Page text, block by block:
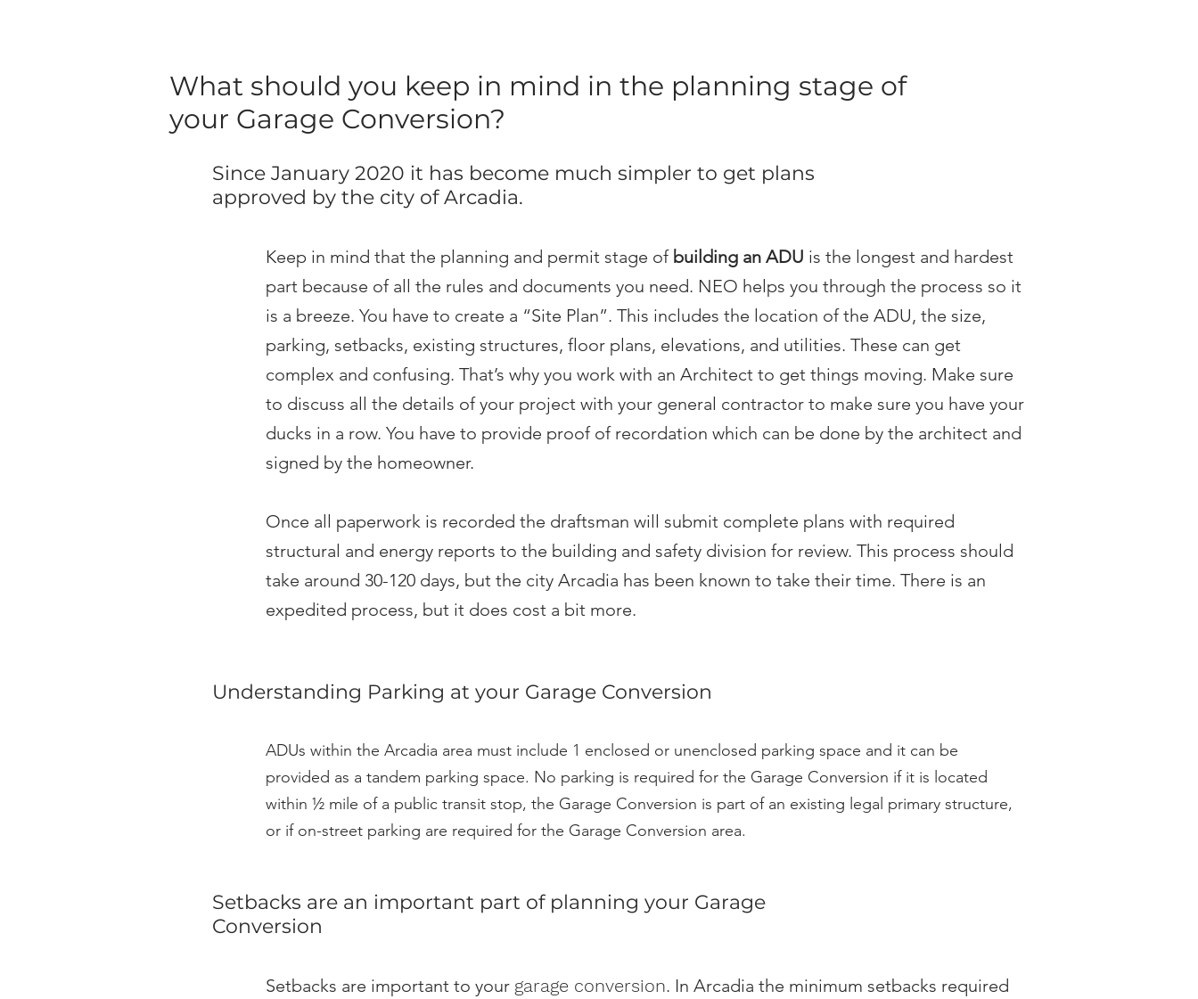
What should you keep in mind in the planning stage of
your Garage Conversion?
Since January 2020 it has become much simpler to get plans
approved by the city of Arcadia.
Keep in mind that the planning and permit stage of building an ADU is the longest and hardest
part because of all the rules and documents you need. NEO helps you through the process so it
is a breeze. You have to create a “Site Plan”. This includes the location of the ADU, the size,
parking, setbacks, existing structures, floor plans, elevations, and utilities. These can get
complex and confusing. That’s why you work with an Architect to get things moving. Make sure
to discuss all the details of your project with your general contractor to make sure you have your
ducks in a row. You have to provide proof of recordation which can be done by the architect and
signed by the homeowner.
Once all paperwork is recorded the draftsman will submit complete plans with required
structural and energy reports to the building and safety division for review. This process should
take around 30-120 days, but the city Arcadia has been known to take their time. There is an
expedited process, but it does cost a bit more.
Understanding Parking at your Garage Conversion
ADUs within the Arcadia area must include 1 enclosed or unenclosed parking space and it can be
provided as a tandem parking space. No parking is required for the Garage Conversion if it is located
within ½ mile of a public transit stop, the Garage Conversion is part of an existing legal primary structure,
or if on-street parking are required for the Garage Conversion area.
Setbacks are an important part of planning your Garage
Conversion
Setbacks are important to your garage conversion. In Arcadia the minimum setbacks required